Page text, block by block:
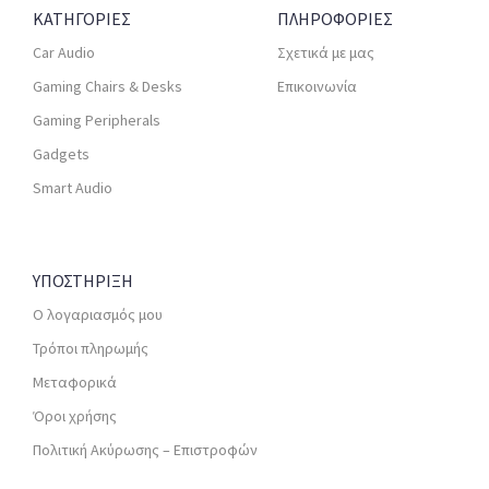
ΚΑΤΗΓΟΡΙΕΣ
Car Audio
Gaming Chairs & Desks
Gaming Peripherals
Gadgets
Smart Audio
ΠΛΗΡΟΦΟΡΙΕΣ
Σχετικά με μας
Επικοινωνία
ΥΠΟΣΤΗΡΙΞΗ
Ο λογαριασμός μου
Τρόποι πληρωμής
Μεταφορικά
Όροι χρήσης
Πολιτική Ακύρωσης – Επιστροφών